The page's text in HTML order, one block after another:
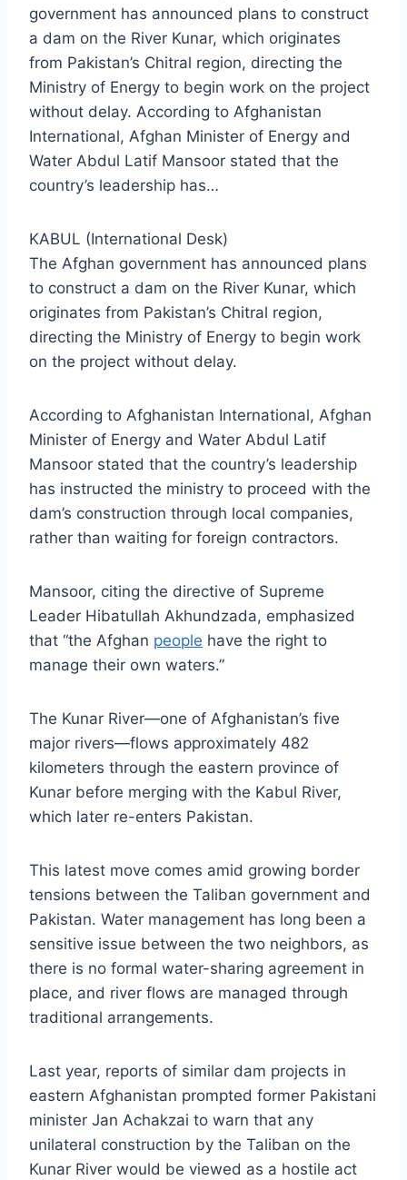
government has announced plans to construct
a dam on the River Kunar, which originates
from Pakistan’s Chitral region, directing the
Ministry of Energy to begin work on the project
without delay. According to Afghanistan
International, Afghan Minister of Energy and
Water Abdul Latif Mansoor stated that the
country’s leadership has…
KABUL (International Desk)
The Afghan government has announced plans
to construct a dam on the River Kunar, which
originates from Pakistan’s Chitral region,
directing the Ministry of Energy to begin work
on the project without delay.
According to Afghanistan International, Afghan
Minister of Energy and Water Abdul Latif
Mansoor stated that the country’s leadership
has instructed the ministry to proceed with the
dam’s construction through local companies,
rather than waiting for foreign contractors.
Mansoor, citing the directive of Supreme
Leader Hibatullah Akhundzada, emphasized
that “the Afghan people have the right to
manage their own waters.”
The Kunar River—one of Afghanistan’s five
major rivers—flows approximately 482
kilometers through the eastern province of
Kunar before merging with the Kabul River,
which later re-enters Pakistan.
This latest move comes amid growing border
tensions between the Taliban government and
Pakistan. Water management has long been a
sensitive issue between the two neighbors, as
there is no formal water-sharing agreement in
place, and river flows are managed through
traditional arrangements.
Last year, reports of similar dam projects in
eastern Afghanistan prompted former Pakistani
minister Jan Achakzai to warn that any
unilateral construction by the Taliban on the
Kunar River would be viewed as a hostile act